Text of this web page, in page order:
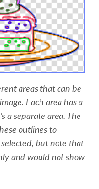
areas that can be
Each area has a
a separate area. The
outlines to
but note that
and would not show